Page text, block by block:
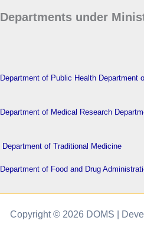
Departments under
Department of Public Health Department
Department of Medical Research
Department of Traditional Medicine
Department of Food and Drug
Copyright © 2026 DOMS |